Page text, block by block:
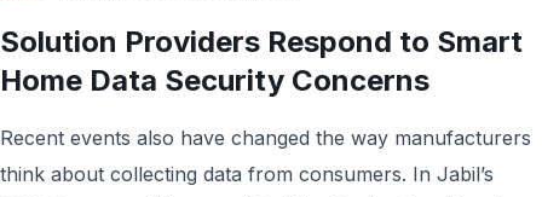
Solution Providers Respond to Smart
Home Data Security Concerns
Recent events also have changed the way manufacturers
think about collecting data from consumers. In Jabil’s